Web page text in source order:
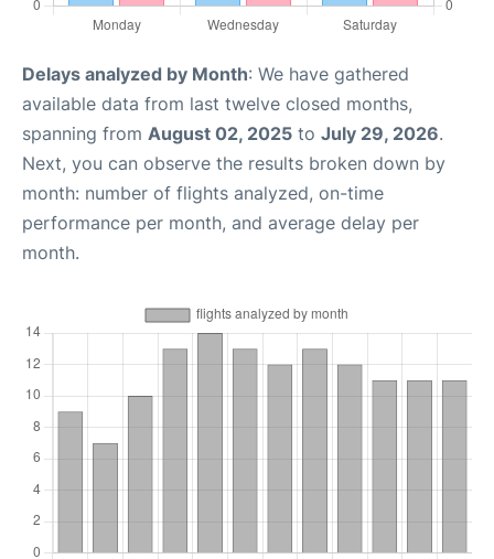
Delays analyzed by Month: We have gathered
available data from last twelve closed months,
spanning from August 02, 2025 to July 29, 2026.
Next, you can observe the results broken down by
month: number of flights analyzed, on-time
performance per month, and average delay per
month.